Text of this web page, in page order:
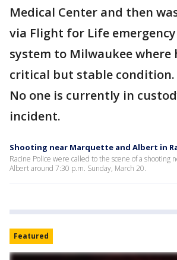
Medical Center and then
via Flight for Life
system to Milwaukee where
critical but stable condition.
No one is currently in
incident.
Shooting near Marquette and Albert in
Racine Police were called to the scene of a shooting
Albert around 7:30 p.m. Sunday, March 20.
Featured